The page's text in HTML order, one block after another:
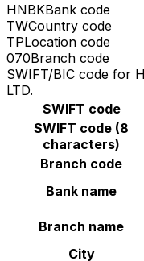
HNBKBank code
TWCountry code
TPLocation code
070Branch code
SWIFT/BIC code for
LTD.
SWIFT code
SWIFT code (8
characters)
Branch code
Bank name
Branch name
City